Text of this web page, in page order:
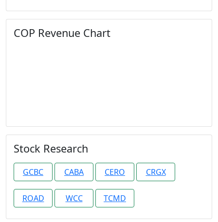
COP Revenue Chart
Stock Research
GCBC CABA CERO CRGX
ROAD WCC TCMD